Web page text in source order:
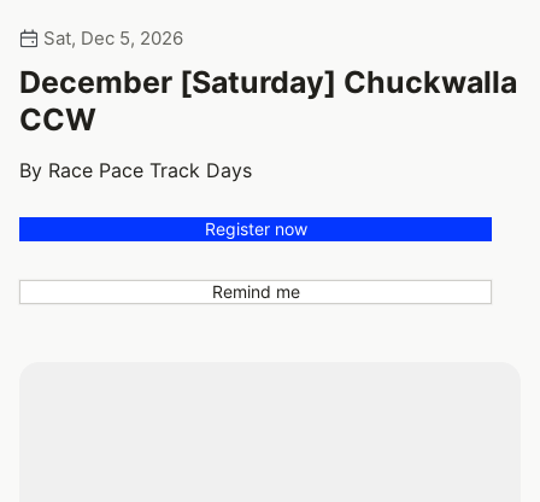
Sat, Dec 5, 2026
December [Saturday] Chuckwalla
CCW
By Race Pace Track Days
Register now
Remind me